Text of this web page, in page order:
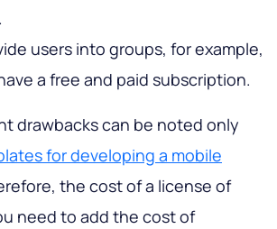
users into groups, for example,
a free and paid subscription.
drawbacks can be noted only
for developing a mobile
the cost of a license of
need to add the cost of